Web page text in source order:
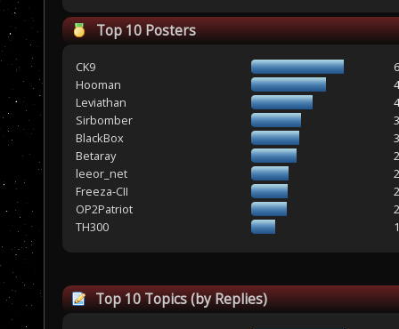
Top 10 Posters
CK9
Hooman
Leviathan
Sirbomber
BlackBox
Betaray
leeor_net
Freeza-CII
OP2Patriot
TH300
Top 10 Topics (by Replies)